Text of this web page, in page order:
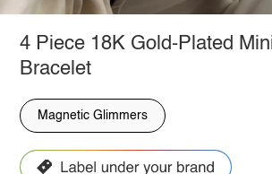
4 Piece 18K Gold-Plated
Bracelet
Magnetic Glimmers